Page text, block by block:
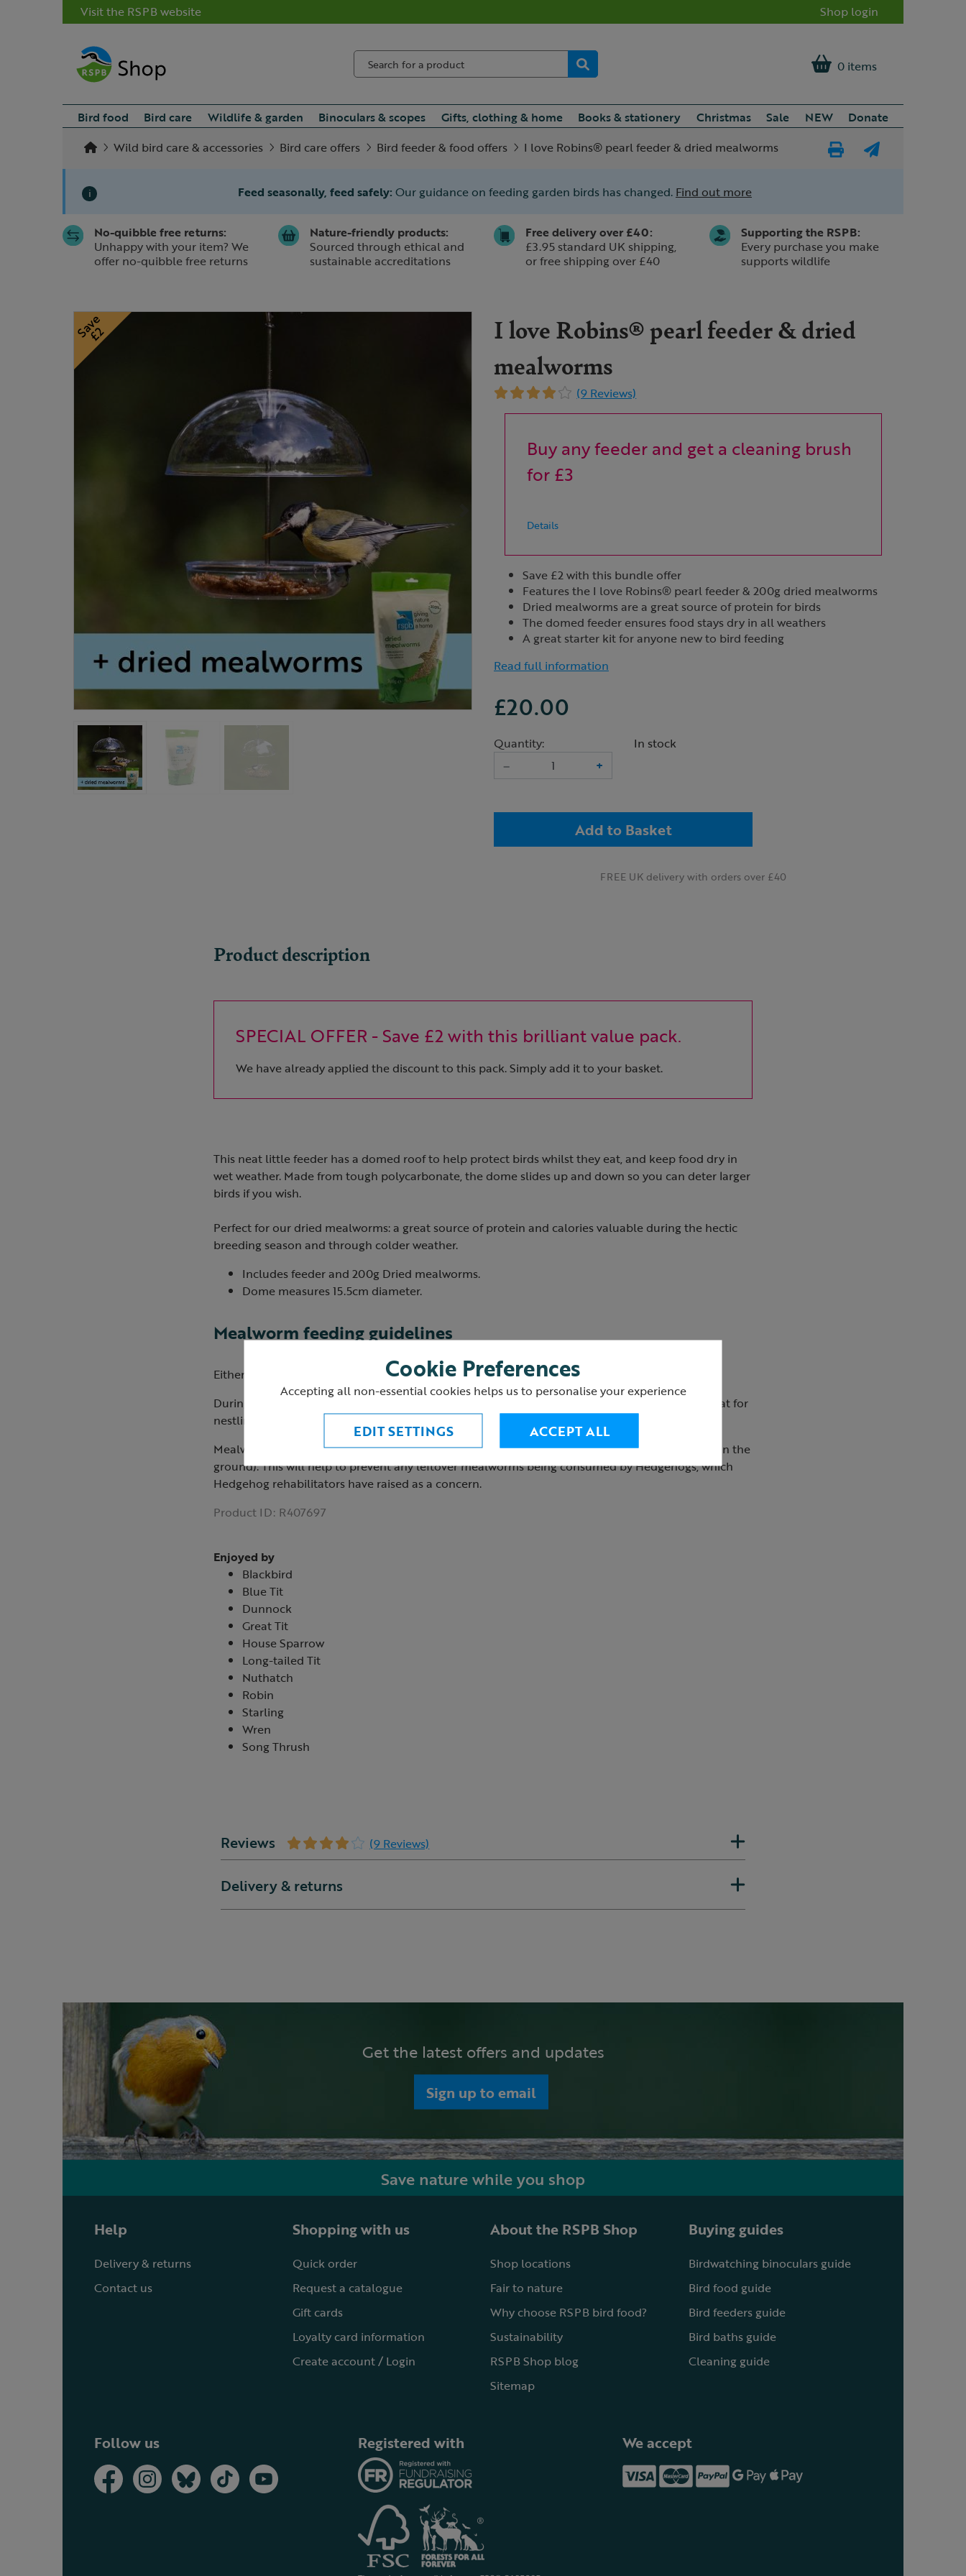
Visit the RSPB website Shop login
0 items
Bird food Bird care Wildlife & garden Binoculars & scopes Gifts, clothing & home Books & stationery Christmas Sale NEW
Donate
Wild bird care & accessories
Bird care offers Bird feeder & food offers
I love Robins® pearl feeder & dried mealworms
i Feed seasonally, feed safely: Our guidance on feeding garden birds has changed. Find out more
Slide 1 of 1No-quibble free returns:
Unhappy with your item? We
offer no-quibble free returns
Nature-friendly products:
Sourced through ethical and
sustainable accreditations
Free delivery over £40:
£3.95 standard UK shipping,
or free shipping over £40
Supporting the RSPB:
Every purchase you make
supports wildlife
I love Robins® pearl feeder & dried
mealworms
(9 Reviews)
Buy any feeder and get a cleaning brush
for £3
Details
Save £2 with this bundle offer
Features the I love Robins® pearl feeder & 200g dried mealworms
Dried mealworms are a great source of protein for birds
The domed feeder ensures food stays dry in all weathers
A great starter kit for anyone new to bird feeding
Read full information
£20.00
Quantity:
–
+
In stock
Add to Basket
FREE UK delivery with orders over £40
Product description
SPECIAL OFFER - Save £2 with this brilliant value pack.
We have already applied the discount to this pack. Simply add it to your basket.
This neat little feeder has a domed roof to help protect birds whilst they eat, and keep food dry in
wet weather. Made from tough polycarbonate, the dome slides up and down so you can deter larger
birds if you wish.
Perfect for our dried mealworms: a great source of protein and calories valuable during the hectic
breeding season and through colder weather.
Includes feeder and 200g Dried mealworms.
Dome measures 15.5cm diameter.
Mealworm feeding guidelines
Either place in a mealworm hanging feeder or sprinkle on the ground.
During spring and summer, dried mealworms can be soaked in water to make them easier to eat for
nestlings (not to be placed in feeder).
Mealworms should all be eaten or cleared away by dusk the same day (especially if scattered on the
ground). This will help to prevent any leftover mealworms being consumed by Hedgehogs, which
Hedgehog rehabilitators have raised as a concern.
Product ID: R407697
Enjoyed by
Blackbird
Blue Tit
Dunnock
Great Tit
House Sparrow
Long-tailed Tit
Nuthatch
Robin
Starling
Wren
Song Thrush
Reviews (9 Reviews)
Delivery & returns
Get the latest offers and updates
Sign up to email
Save nature while you shop
Help
Delivery & returns
Contact us
Shopping with us
Quick order
Request a catalogue
Gift cards
Loyalty card information
Create account / Login
About the RSPB Shop
Shop locations
Fair to nature
Why choose RSPB bird food?
Sustainability
RSPB Shop blog
Sitemap
Buying guides
Birdwatching binoculars guide
Bird food guide
Bird feeders guide
Bird baths guide
Cleaning guide
Follow us Registered with We accept
Cookie Preferences
Accepting all non-essential cookies helps us to personalise your experience
EDIT SETTINGS ACCEPT ALL